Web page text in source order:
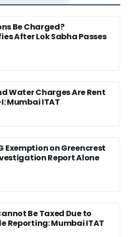
Be Charged?
After Lok Sabha Passes
Water Charges Are Rent
Mumbai ITAT
Exemption on Greencrest
Report Alone
Be Taxed Due to
Reporting: Mumbai ITAT